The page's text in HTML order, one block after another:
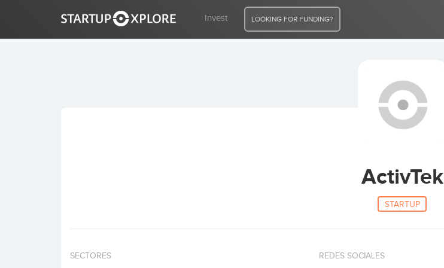
Invest LOOKING FOR FUNDING?
ActivTek
STARTUP
SECTORES REDES SOCIALES